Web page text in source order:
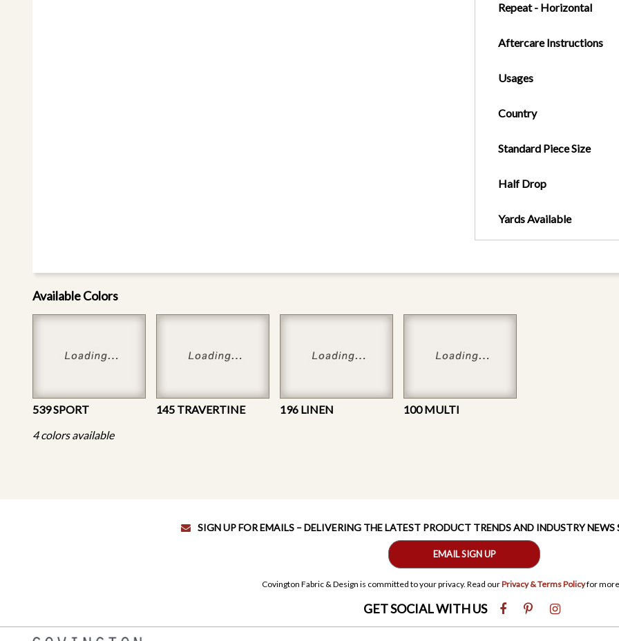
Repeat - Horizontal
Aftercare Instructions
Usages
Country
Standard Piece Size
Half Drop
Yards Available
Available Colors
539 SPORT 145 TRAVERTINE 196 LINEN
100 MULTI
4 colors available
SIGN UP FOR EMAILS – DELIVERING THE LATEST PRODUCT TRENDS AND INDUSTRY
EMAIL SIGN UP
Covington Fabric & Design is committed to your privacy. Read ourPrivacy & Terms Policyfor
GET SOCIAL WITH US